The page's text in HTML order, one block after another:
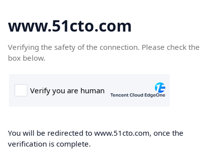
www.51cto.com
Verifying the safety of the connection. Please check the
box below.
You will be redirected to www.51cto.com, once the
verification is complete.